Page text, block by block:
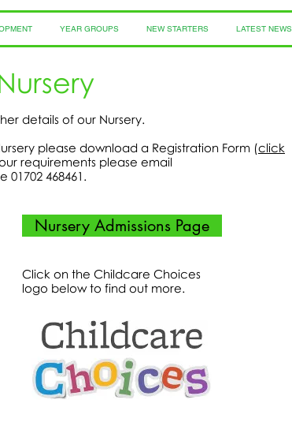
YEAR GROUPS NEW STARTERS LATEST NEWS
details of our Nursery.
please download a Registration Form (click
requirements please email
01702 468461.
Nursery Admissions Page
Click on the Childcare Choices
logo below to find out more.